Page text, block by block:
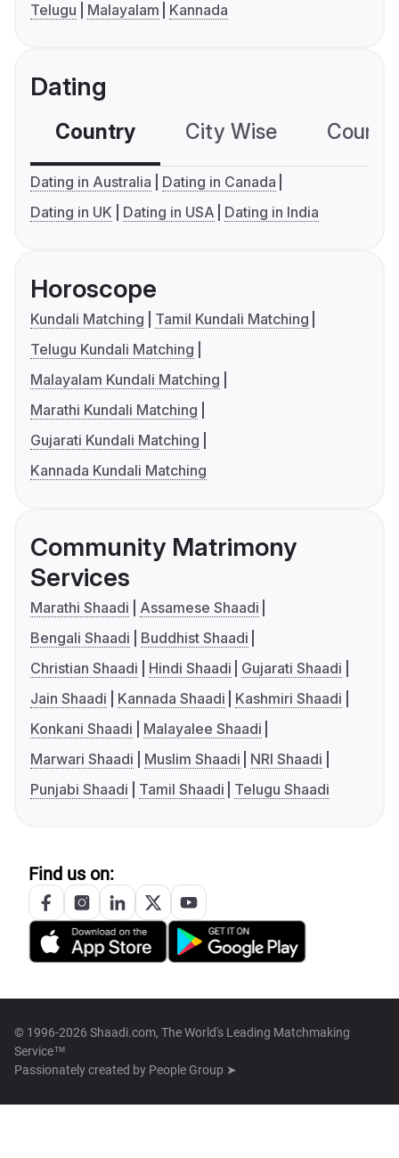
Telugu
Malayalam Kannada
Dating
Country City Wise
Dating in Australia
Dating in Canada
Dating in UK
Dating in USA Dating in India
Horoscope
Kundali Matching
Tamil Kundali Matching
Telugu Kundali Matching
Malayalam Kundali Matching
Marathi Kundali Matching
Gujarati Kundali Matching
Kannada Kundali Matching
Community Matrimony
Services
Marathi Shaadi
Assamese Shaadi
Bengali Shaadi
Buddhist Shaadi
Christian Shaadi
Hindi Shaadi
Gujarati Shaadi
Jain Shaadi
Kannada Shaadi
Kashmiri Shaadi
Konkani Shaadi
Malayalee Shaadi
Marwari Shaadi
Muslim Shaadi
NRI Shaadi
Punjabi Shaadi
Tamil Shaadi Telugu Shaadi
Find us on:
© 1996-2026 Shaadi.com, The World's Leading Matchmaking
Service™
Passionately created by People Group ➤